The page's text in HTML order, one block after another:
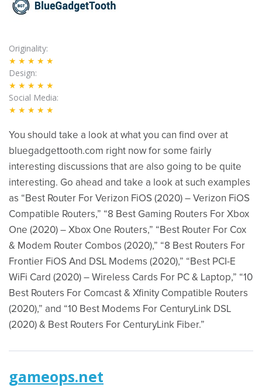
Originality
★★★★★
Design
★★★★★
Social Media
★★★★★
You should take a look at what you can find over at
bluegadgettooth.com right now for some fairly
interesting discussions that are also going to be quite
interesting. Go ahead and take a look at such examples
as “Best Router For Verizon FiOS (2020) – Verizon FiOS
Compatible Routers,” “8 Best Gaming Routers For Xbox
One (2020) – Xbox One Routers,” “Best Router For Cox
& Modem Router Combos (2020),” “8 Best Routers For
Frontier FiOS And DSL Modems (2020),” “Best PCI-E
WiFi Card (2020) – Wireless Cards For PC & Laptop,” “10
Best Routers For Comcast & Xfinity Compatible Routers
(2020),” and “10 Best Modems For CenturyLink DSL
(2020) & Best Routers For CenturyLink Fiber.”
gameops.net